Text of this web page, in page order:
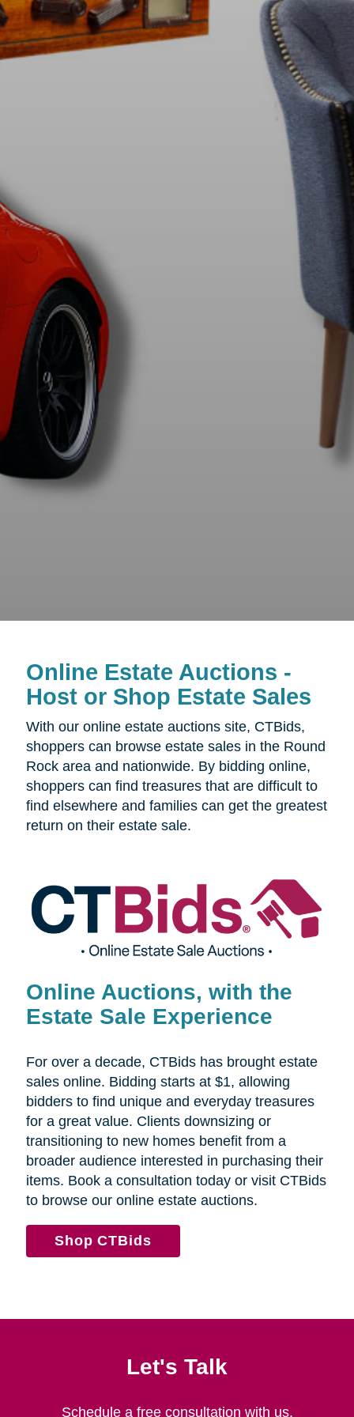
Online Estate Auctions -
Host or Shop Estate Sales
With our online estate auctions site, CTBids,
shoppers can browse estate sales in the Round
Rock area and nationwide. By bidding online,
shoppers can find treasures that are difficult to
find elsewhere and families can get the greatest
return on their estate sale.
Online Auctions, with the
Estate Sale Experience
For over a decade, CTBids has brought estate
sales online. Bidding starts at $1, allowing
bidders to find unique and everyday treasures
for a great value. Clients downsizing or
transitioning to new homes benefit from a
broader audience interested in purchasing their
items. Book a consultation today or visit CTBids
to browse our online estate auctions.
Shop CTBids
Let's Talk
Schedule a free consultation with us.